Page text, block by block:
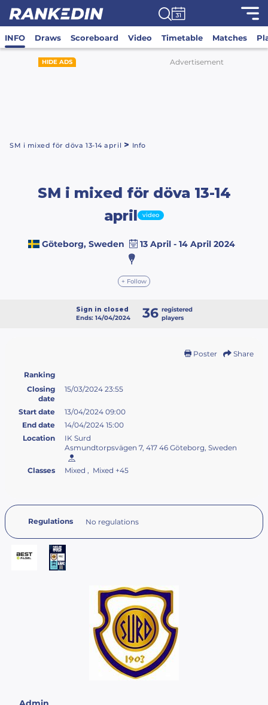
INFO Draws Scoreboard Video Timetable Matches
HIDE ADS Advertisement
SM i mixed för döva 13-14 april > Info
SM i mixed för döva 13-14
april
video
Göteborg, Sweden 13 April - 14 April 2024
+ Follow
Sign in closed
Ends: 14/04/2024
36 registered
players
Poster Share
Ranking
Closing
date
15/03/2024 23:55
Start date
13/04/2024 09:00
End date
14/04/2024 15:00
Location
IK Surd
Asmundtorpsvägen 7, 417 46 Göteborg, Sweden
Classes Mixed , Mixed +45
Regulations No regulations